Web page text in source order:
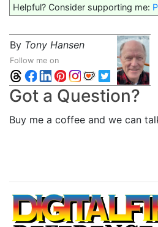
Helpful? Consider supporting me:
By Tony Hansen
Follow me on
Got a Question?
Buy me a coffee and we can